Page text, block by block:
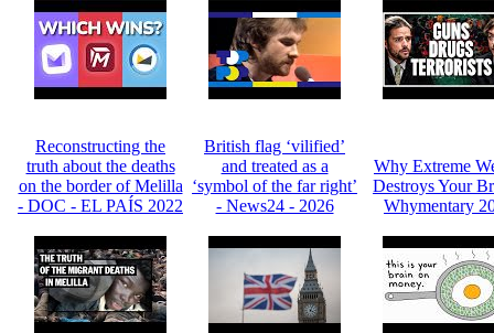
Reconstructing the
truth about the deaths
on the border of Melilla
- DOC - EL PAÍS 2022
British flag ‘vilified’
and treated as a
‘symbol of the far right’
- News24 - 2026
Why Extreme
Destroys Your
Whymentary